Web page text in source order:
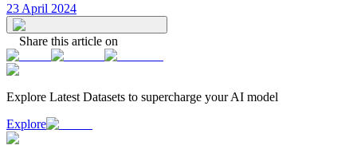
23 April 2024
Share this article on
Explore Latest Datasets to supercharge your AI model
Explore